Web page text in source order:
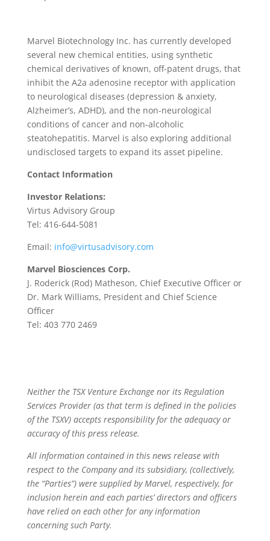
Marvel Biotechnology Inc. has currently developed
several new chemical entities, using synthetic
chemical derivatives of known, off-patent drugs, that
inhibit the A2a adenosine receptor with application
to neurological diseases (depression & anxiety,
Alzheimer’s, ADHD), and the non-neurological
conditions of cancer and non-alcoholic
steatohepatitis. Marvel is also exploring additional
undisclosed targets to expand its asset pipeline.
Contact Information
Investor Relations:
Virtus Advisory Group
Tel: 416-644-5081
Email: info@virtusadvisory.com
Marvel Biosciences Corp.
J. Roderick (Rod) Matheson, Chief Executive Officer or
Dr. Mark Williams, President and Chief Science
Officer
Tel: 403 770 2469
Neither the TSX Venture Exchange nor its Regulation
Services Provider (as that term is defined in the policies
of the TSXV) accepts responsibility for the adequacy or
accuracy of this press release.
All information contained in this news release with
respect to the Company and its subsidiary, (collectively,
the “Parties”) were supplied by Marvel, respectively, for
inclusion herein and each parties’ directors and officers
have relied on each other for any information
concerning such Party.